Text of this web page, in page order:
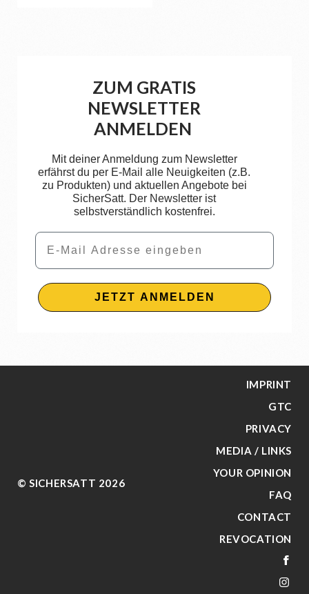
ZUM GRATIS
NEWSLETTER
ANMELDEN
Mit deiner Anmeldung zum Newsletter
erfährst du per E-Mail alle Neuigkeiten (z.B.
zu Produkten) und aktuellen Angebote bei
SicherSatt. Der Newsletter ist
selbstverständlich kostenfrei.
Email
JETZT ANMELDEN
© SICHERSATT 2026
IMPRINT
GTC
PRIVACY
MEDIA / LINKS
YOUR OPINION
FAQ
CONTACT
REVOCATION